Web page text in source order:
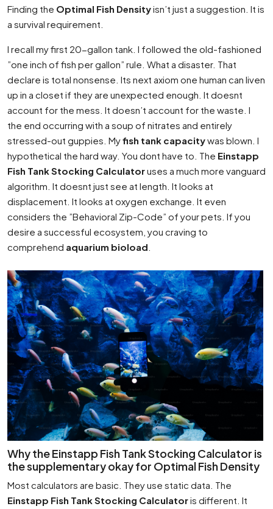
Finding the Optimal Fish Densityisn’t just a suggestion. It is
a survival requirement.
I recall my first 20-gallon tank. I followed the old-fashioned
”one inch of fish per gallon” rule. What a disaster. That
declare is total nonsense. Its next axiom one human can liven
up in a closet if they are unexpected enough. It doesnt
account for the mess. It doesn’t account for the waste. I
the end occurring with a soup of nitrates and entirely
stressed-out guppies. Myfish tank capacitywas blown. I
hypothetical the hard way. You dont have to. The Einstapp
Fish Tank Stocking Calculatoruses a much more vanguard
algorithm. It doesnt just see at length. It looks at
displacement. It looks at oxygen exchange. It even
considers the ”Behavioral Zip-Code” of your pets. If you
desire a successful ecosystem, you craving to
comprehend aquarium bioload
Why the Einstapp Fish Tank Stocking Calculator is
the supplementary okay for Optimal Fish Density
Most calculators are basic. They use static data. The
Einstapp Fish Tank Stocking Calculatoris different. It